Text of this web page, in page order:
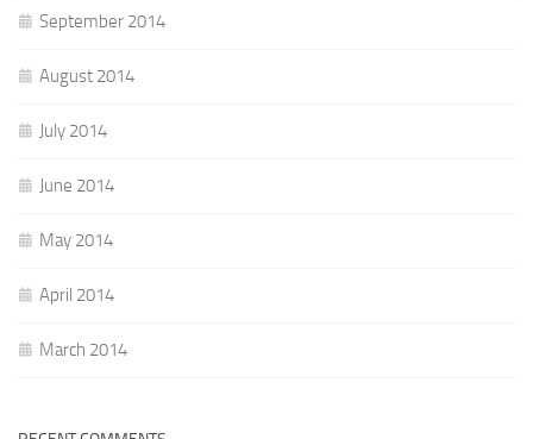
September 2014
August 2014
July 2014
June 2014
May 2014
April 2014
March 2014